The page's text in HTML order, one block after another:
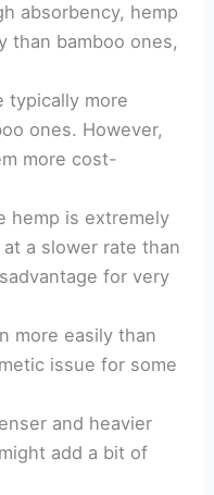
absorbency, hemp
than bamboo ones,
typically more
ones. However,
more cost-
hemp is extremely
a slower rate than
for very
more easily than
issue for some
and heavier
add a bit of